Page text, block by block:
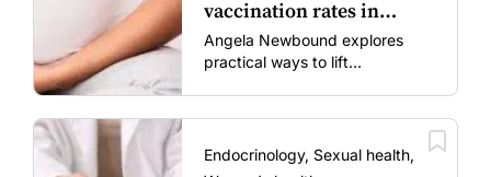
vaccination rates in
mums and bubs
Angela Newbound explores
practical ways to lift
vaccine fatigue.
Endocrinology, Sexual health,